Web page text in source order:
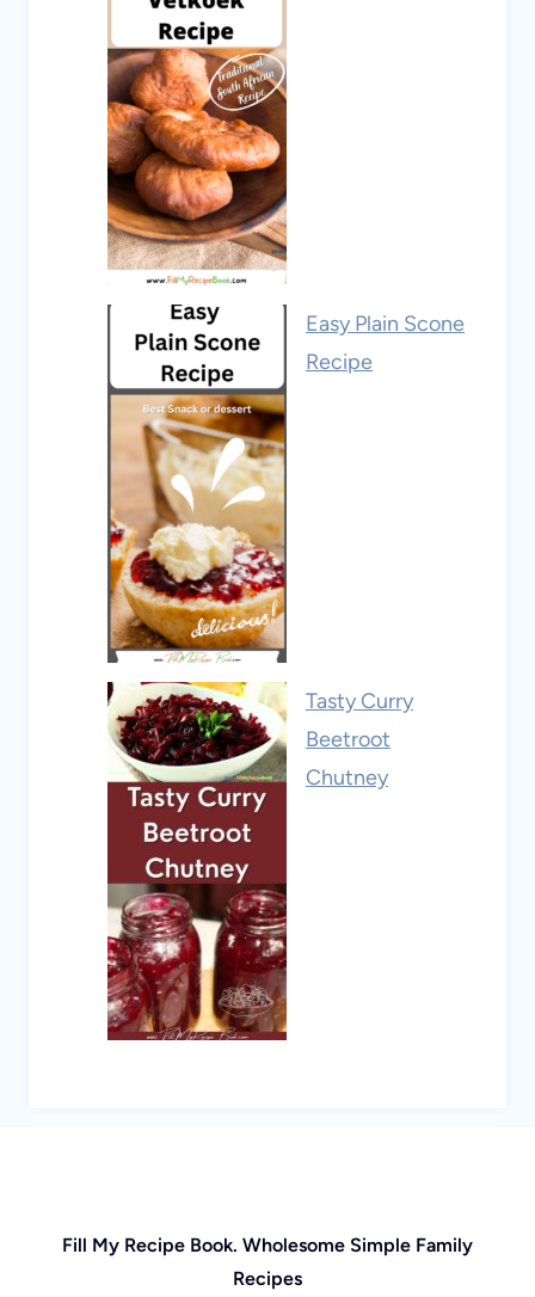
Easy Plain Scone
Recipe
Tasty Curry
Beetroot
Chutney
Fill My Recipe Book. Wholesome Simple Family
Recipes